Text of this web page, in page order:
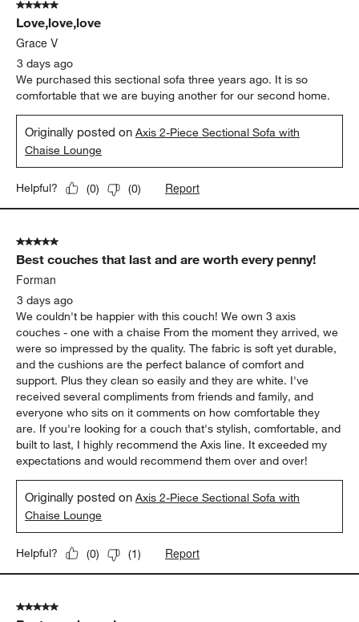
5 out of 5 stars.
Love,love,love
Grace V
3 days ago
We purchased this sectional sofa three years ago. It is so
comfortable that we are buying another for our second home.
Originally posted onAxis 2-Piece Sectional Sofa with
Chaise Lounge
Helpful? (0) (0) Report
5 out of 5 stars.
Best couches that last and are worth every penny!
Forman
3 days ago
We couldn't be happier with this couch! We own 3 axis
couches - one with a chaise From the moment they arrived, we
were so impressed by the quality. The fabric is soft yet durable,
and the cushions are the perfect balance of comfort and
support. Plus they clean so easily and they are white. I've
received several compliments from friends and family, and
everyone who sits on it comments on how comfortable they
are. If you're looking for a couch that's stylish, comfortable, and
built to last, I highly recommend the Axis line. It exceeded my
expectations and would recommend them over and over!
Originally posted onAxis 2-Piece Sectional Sofa with
Chaise Lounge
Helpful? (0) (1) Report
5 out of 5 stars.